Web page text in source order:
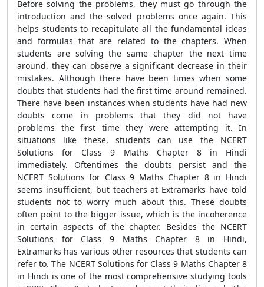
Before solving the problems, they must go through the
introduction and the solved problems once again. This
helps students to recapitulate all the fundamental ideas
and formulas that are related to the chapters. When
students are solving the same chapter the next time
around, they can observe a significant decrease in their
mistakes. Although there have been times when some
doubts that students had the first time around remained.
There have been instances when students have had new
doubts come in problems that they did not have
problems the first time they were attempting it. In
situations like these, students can use the NCERT
Solutions for Class 9 Maths Chapter 8 in Hindi
immediately. Oftentimes the doubts persist and the
NCERT Solutions for Class 9 Maths Chapter 8 in Hindi
seems insufficient, but teachers at Extramarks have told
students not to worry much about this. These doubts
often point to the bigger issue, which is the incoherence
in certain aspects of the chapter. Besides the NCERT
Solutions for Class 9 Maths Chapter 8 in Hindi,
Extramarks has various other resources that students can
refer to. The NCERT Solutions for Class 9 Maths Chapter 8
in Hindi is one of the most comprehensive studying tools